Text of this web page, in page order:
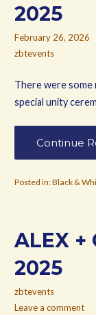
2025
February 26, 2026
zbtevents
There were some
special unity
Continue
Posted in:Black &
ALEX
2025
zbtevents
Leave a comment